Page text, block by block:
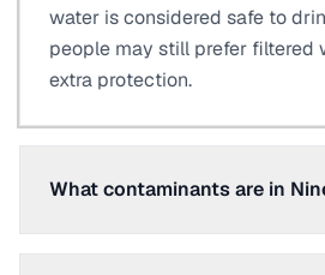
water is considered safe to
people may still prefer filtered
extra protection.
What contaminants are in